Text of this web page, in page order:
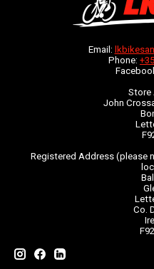
Email:
Phone:
Store
John
Registered Address (please
Co.